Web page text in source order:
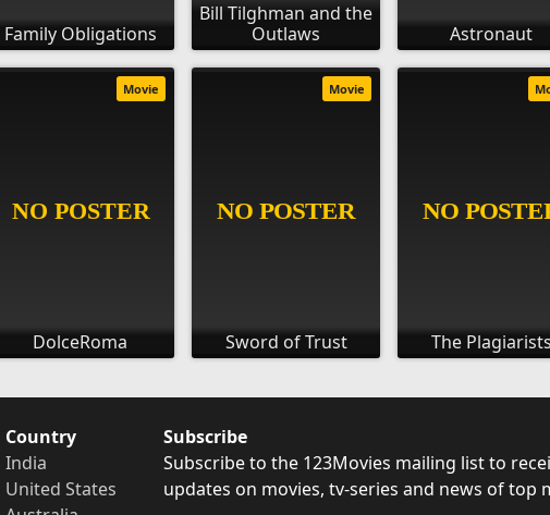
Family Obligations
Bill Tilghman and the
Outlaws
Astronaut
DolceRoma
Movie
Sword of Trust
Movie
The Plagiarists
Country
India
United States
Subscribe
Subscribe to the 123Movies mailing list to
updates on movies, tv-series and news of top